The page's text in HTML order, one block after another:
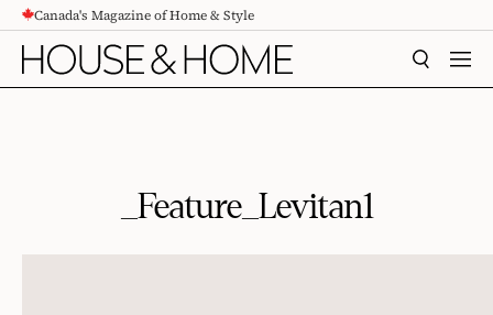
CONTENTCanada's Magazine of Home & Style
SEARCH
_Feature_Levitan1